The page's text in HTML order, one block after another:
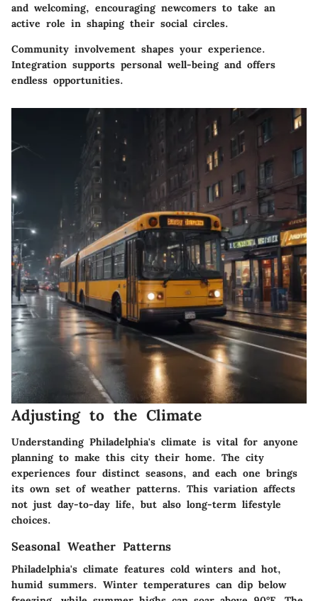
and welcoming, encouraging newcomers to take an
active role in shaping their social circles.
Community involvement shapes your experience.
Integration supports personal well-being and offers
endless opportunities.
Adjusting to the Climate
Understanding Philadelphia's climate is vital for anyone
planning to make this city their home. The city
experiences four distinct seasons, and each one brings
its own set of weather patterns. This variation affects
not just day-to-day life, but also long-term lifestyle
choices.
Seasonal Weather Patterns
Philadelphia's climate features cold winters and hot,
humid summers. Winter temperatures can dip below